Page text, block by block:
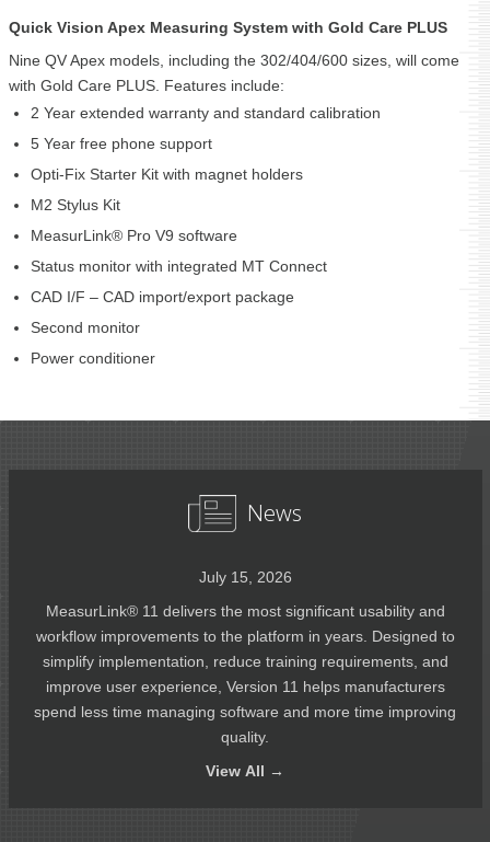
Quick Vision Apex Measuring System with Gold Care PLUS
Nine QV Apex models, including the 302/404/600 sizes, will come
with Gold Care PLUS. Features include:
2 Year extended warranty and standard calibration
5 Year free phone support
Opti-Fix Starter Kit with magnet holders
M2 Stylus Kit
MeasurLink® Pro V9 software
Status monitor with integrated MT Connect
CAD I/F – CAD import/export package
Second monitor
Power conditioner
News
July 15, 2026
MeasurLink® 11 delivers the most significant usability and
workflow improvements to the platform in years. Designed to
simplify implementation, reduce training requirements, and
improve user experience, Version 11 helps manufacturers
spend less time managing software and more time improving
quality.
View All →